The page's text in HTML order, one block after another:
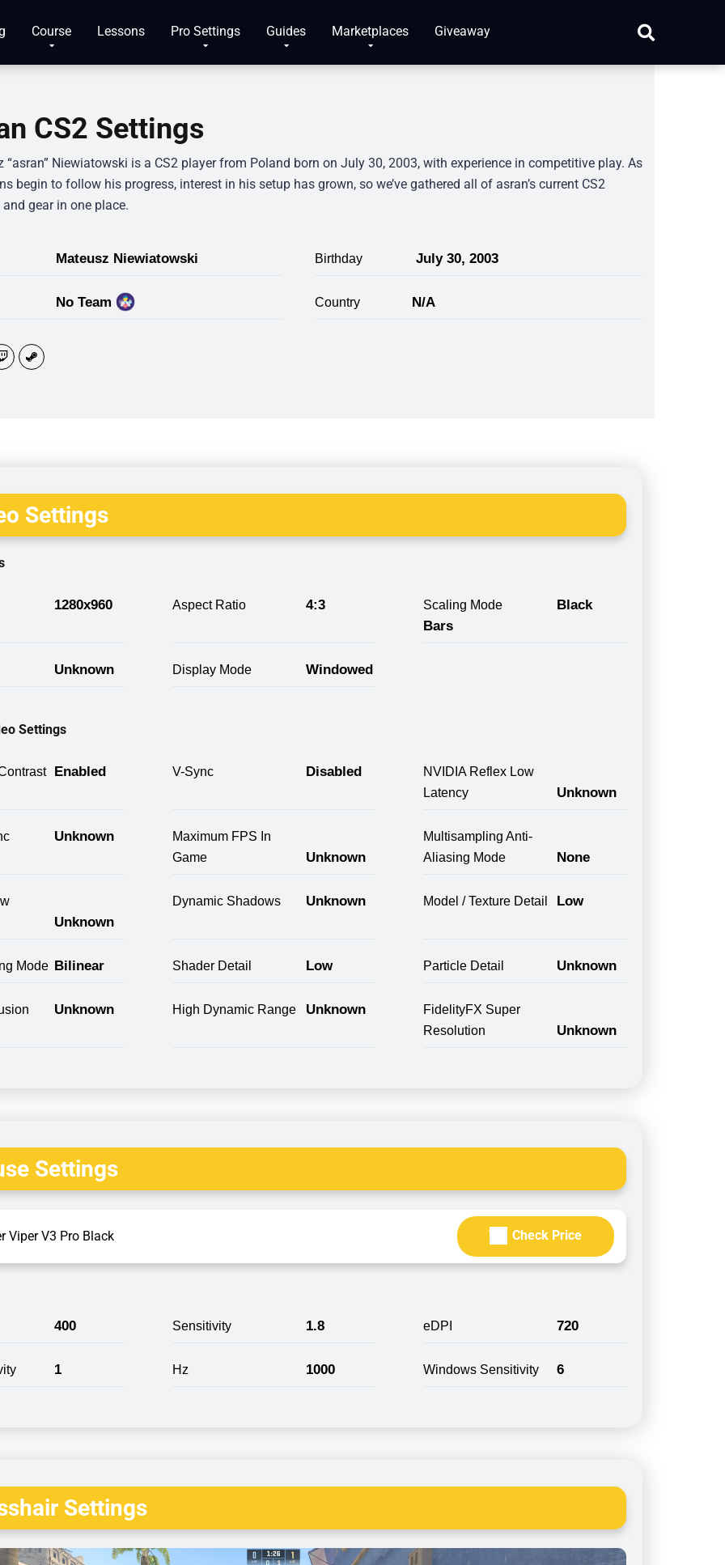
Course Lessons Pro Settings Guides Marketplaces Giveaway
CS2 Settings
“asran” Niewiatowski is a CS2 player from Poland born on July 30, 2003, with experience in competitive play. As
begin to follow his progress, interest in his setup has grown, so we’ve gathered all of asran’s current CS2
gear in one place.
Mateusz Niewiatowski Birthday July 30, 2003
No Team Country N/A
Settings
1280x960 Aspect Ratio 4:3 Scaling Mode
Black
Bars
Unknown Display Mode Windowed
Settings
Enabled V-Sync Disabled
NVIDIA Reflex Low
Latency
Unknown
Unknown
Maximum FPS In
Game
Unknown
Multisampling Anti-
Aliasing Mode
None
Unknown
Dynamic Shadows Unknown Model / Texture Detail Low
Mode Bilinear Shader Detail Low Particle Detail Unknown
Unknown High Dynamic Range Unknown
FidelityFX Super
Resolution
Unknown
Settings
Viper V3 Pro Black Check Price
400 Sensitivity 1.8 eDPI 720
1 Hz 1000 Windows Sensitivity 6
Settings